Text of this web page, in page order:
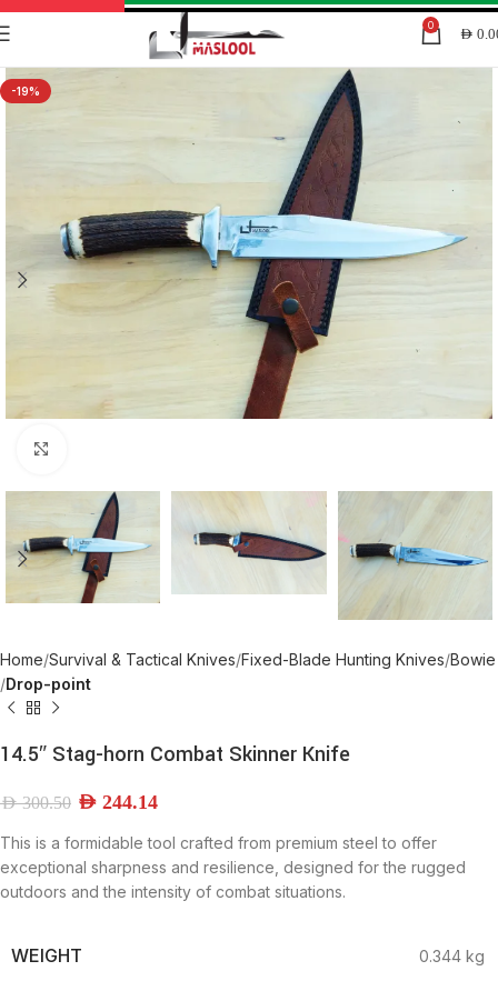
0 AED
-19%
Home Survival & Tactical Knives Fixed-Blade Hunting Knives Bowie
Drop-point
14.5″ Stag-horn Combat Skinner Knife
AED300.50 AED 244.14
This is a formidable tool crafted from premium steel to offer
exceptional sharpness and resilience, designed for the rugged
outdoors and the intensity of combat situations.
WEIGHT 0.344 kg